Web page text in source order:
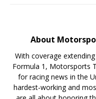
About
With coverage
Formula 1, Motorsports
for racing news in the
hardest-working and